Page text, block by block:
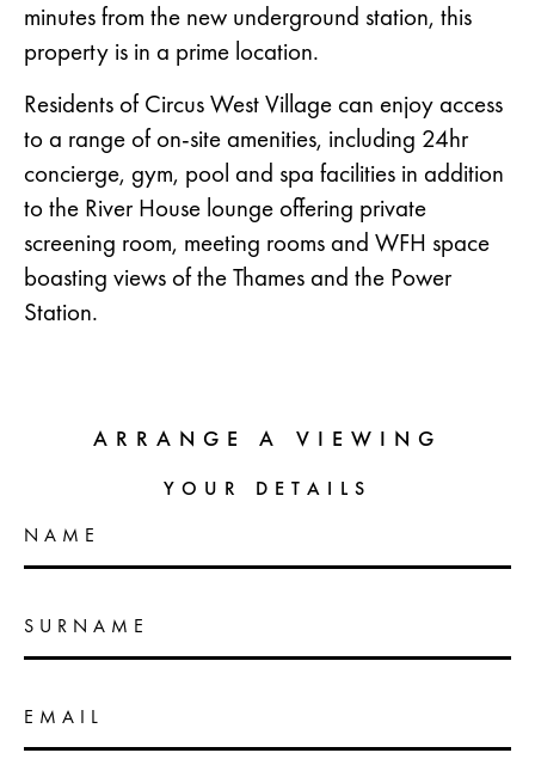
minutes from the new underground station, this
property is in a prime location.
Residents of Circus West Village can enjoy access
to a range of on-site amenities, including 24hr
concierge, gym, pool and spa facilities in addition
to the River House lounge offering private
screening room, meeting rooms and WFH space
boasting views of the Thames and the Power
Station.
ARRANGE A VIEWING
YOUR DETAILS
NAME
SURNAME
EMAIL